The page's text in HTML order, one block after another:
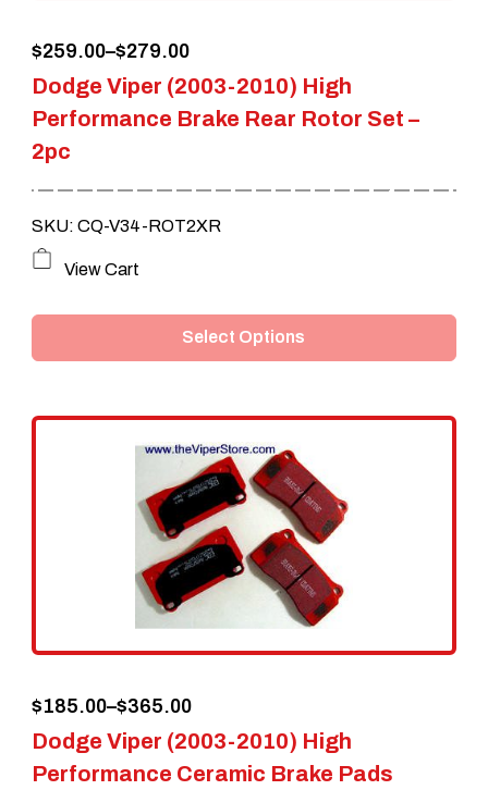
page
Dodge Viper (2003-2010) High
Performance Brake Rear Rotor Set –
2pc
$259.00–$279.00
Price
range:
$259.00
through
$279.00
SKU: CQ-V34-ROT2XR
has
variants.
The
options
may
be
chosen
page
View Cart
Select Options
Dodge Viper (2003-2010) High
Performance Ceramic Brake Pads
$185.00–$365.00
Price
range:
$185.00